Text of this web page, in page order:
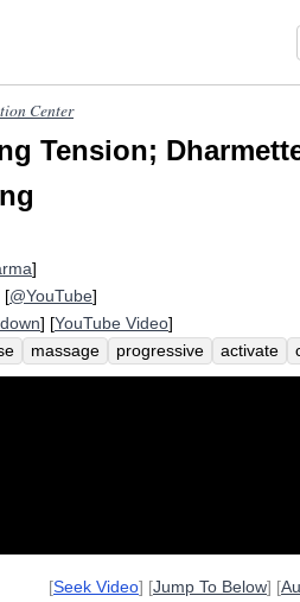
Center
Tension;
]
[@YouTube]
] [YouTube Video]
massage progressive activate
joy fourth strain tautness subtle
[Seek Video] [Jump To Below] [